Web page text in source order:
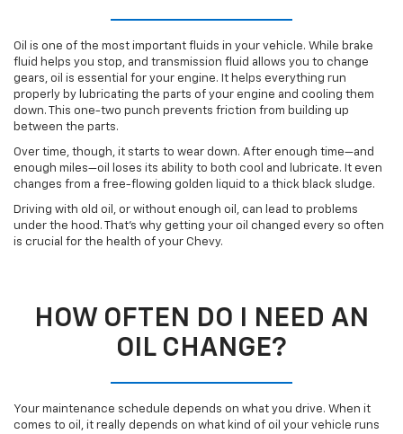
Oil is one of the most important fluids in your vehicle. While brake
fluid helps you stop, and transmission fluid allows you to change
gears, oil is essential for your engine. It helps everything run
properly by lubricating the parts of your engine and cooling them
down. This one-two punch prevents friction from building up
between the parts.
Over time, though, it starts to wear down. After enough time—and
enough miles—oil loses its ability to both cool and lubricate. It even
changes from a free-flowing golden liquid to a thick black sludge.
Driving with old oil, or without enough oil, can lead to problems
under the hood. That’s why getting your oil changed every so often
is crucial for the health of your Chevy.
HOW OFTEN DO I NEED AN
OIL CHANGE?
Your maintenance schedule depends on what you drive. When it
comes to oil, it really depends on what kind of oil your vehicle runs